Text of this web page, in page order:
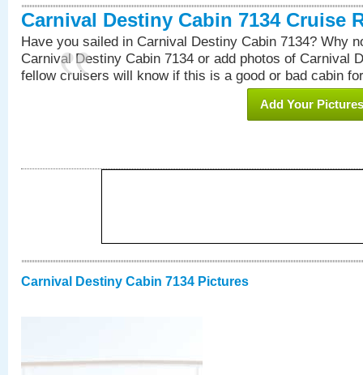
Carnival Destiny Cabin 7134 Cruise
Have you sailed in Carnival Destiny Cabin 7134? Why
Carnival Destiny Cabin 7134 or add photos of Carnival
fellow cruisers will know if this is a good or bad cabin
Add Your Pictures
Carnival Destiny Cabin 7134 Pictures